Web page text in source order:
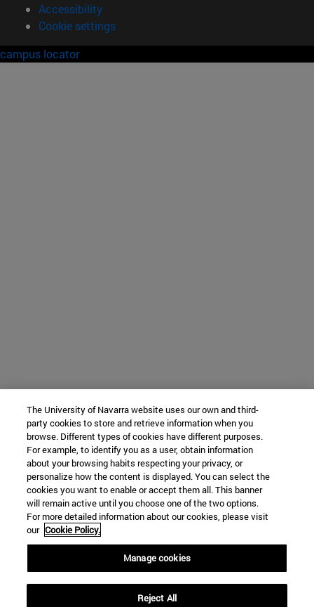
Accessibility
Cookie settings
campus locator
The University of Navarra website uses our own and third-
party cookies to store and retrieve information when you
browse. Different types of cookies have different purposes.
For example, to identify you as a user, obtain information
about your browsing habits respecting your privacy, or
personalize how the content is displayed. You can select the
cookies you want to enable or accept them all. This banner
will remain active until you choose one of the two options.
For more detailed information about our cookies, please visit
our Cookie Policy.
Manage cookies
Reject All